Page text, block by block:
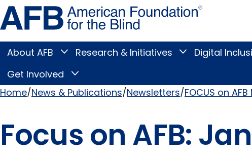
Skip
to
page
content
Blind
Main
Menu
About AFB
Toggle
submenu
Research & Initiatives
Toggle
Research
submenu
Digital
Get Involved
Toggle
Involved
submenu
Home News & Publications Newsletters FOCUS on
Focus on AFB: